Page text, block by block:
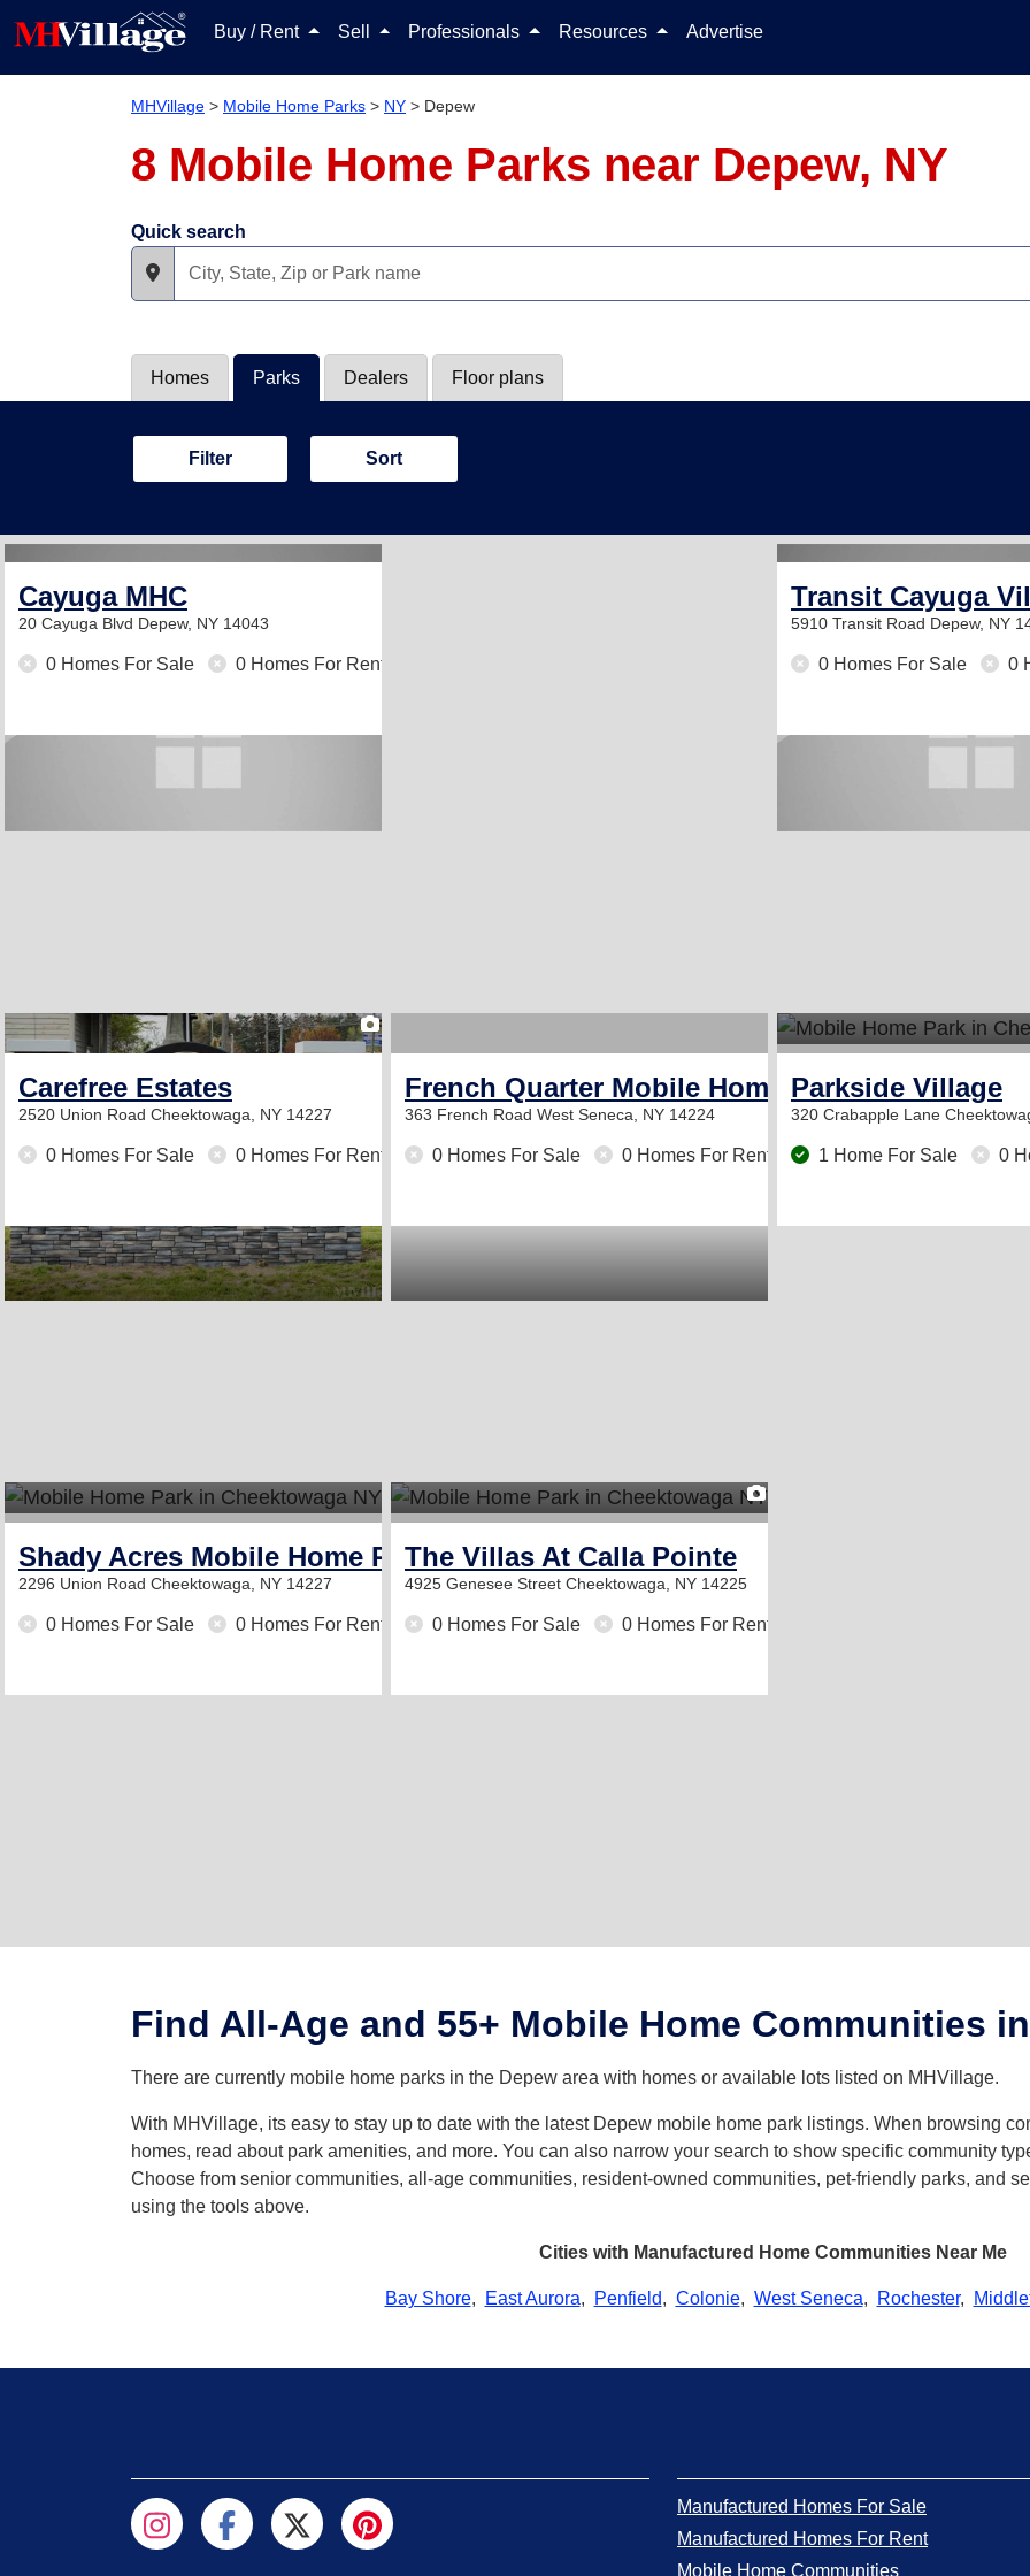
Buy / Rent Sell Professionals Resources Advertise
MHVillage > Mobile Home Parks > NY > Depew
8 Mobile Home Parks near Depew, NY
Quick search
Homes Parks Dealers Floor plans
Filter Sort
Cayuga MHC
20 Cayuga Blvd Depew, NY 14043
0 Homes For Sale 0 Homes For Rent
Transit Cayuga
5910 Transit Road Depew, NY
0 Homes For Sale 0
2
Carefree Estates
2520 Union Road Cheektowaga, NY 14227
0 Homes For Sale 0 Homes For Rent
2
French Quarter Mobile Home Park
363 French Road West Seneca, NY 14224
0 Homes For Sale 0 Homes For Rent
Parkside Village
320 Crabapple Lane
1 Home For Sale 0
2
Shady Acres Mobile Home Park
2296 Union Road Cheektowaga, NY 14227
0 Homes For Sale 0 Homes For Rent
2
The Villas At Calla Pointe
4925 Genesee Street Cheektowaga, NY 14225
0 Homes For Sale 0 Homes For Rent
Find All-Age and 55+ Mobile Home Communities
There are currently mobile home parks in the Depew area with homes or available lots listed on MHVillage.
With MHVillage, its easy to stay up to date with the latest Depew mobile home park listings. When browsing
homes, read about park amenities, and more. You can also narrow your search to show specific community
Choose from senior communities, all-age communities, resident-owned communities, pet-friendly parks, and
using the tools above.
Cities with Manufactured Home Communities Near Me
Bay Shore, East Aurora, Penfield, Colonie, West Seneca, Rochester,
Manufactured Homes For Sale
Manufactured Homes For Rent
Mobile Home Communities